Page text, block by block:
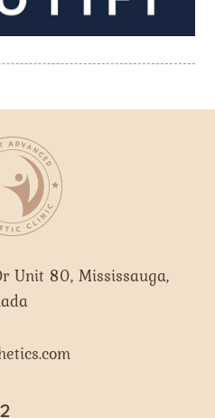
Unit 80, Mississauga,